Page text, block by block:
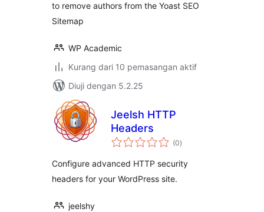
to remove authors from the Yoast SEO
Sitemap
WP Academic
Kurang dari 10 pemasangan aktif
Diuji dengan 5.2.25
Jeelsh HTTP
Headers
(0jumlah
taraf
)
Configure advanced HTTP security
headers for your WordPress site.
jeelshy